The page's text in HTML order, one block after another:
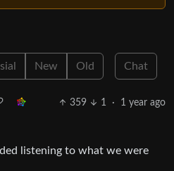
New Old Chat
359 1 · 1 year ago
listening to what we were